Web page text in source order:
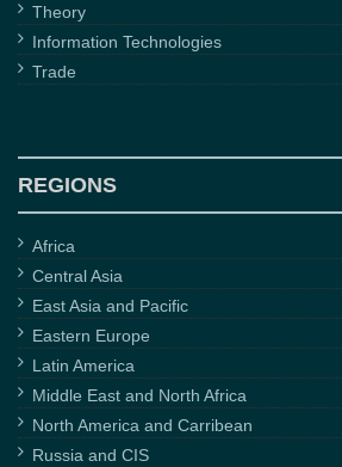
Theory
Information Technologies
Trade
REGIONS
Africa
Central Asia
East Asia and Pacific
Eastern Europe
Latin America
Middle East and North Africa
North America and Carribean
Russia and CIS